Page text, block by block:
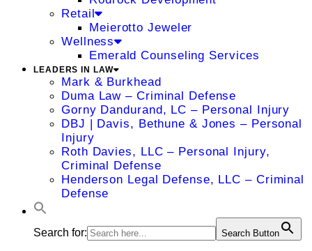
Retail
Meierotto Jeweler
Wellness
Emerald Counseling Services
LEADERS IN LAW
Mark & Burkhead
Duma Law – Criminal Defense
Gorny Dandurand, LC – Personal Injury
DBJ | Davis, Bethune & Jones – Personal
Injury
Roth Davies, LLC – Personal Injury,
Criminal Defense
Henderson Legal Defense, LLC – Criminal
Defense
Search for: Search Button